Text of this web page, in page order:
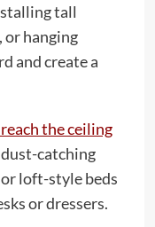
tall
or hanging
and create a
the ceiling
catching
or loft-style beds
or dressers.